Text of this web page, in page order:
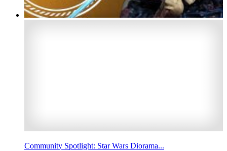
Community Spotlight: Star Wars Diorama...